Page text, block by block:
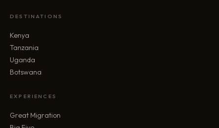
DESTINATIONS
Kenya
Tanzania
Uganda
Botswana
EXPERIENCES
Great Migration